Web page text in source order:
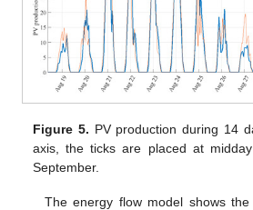
Figure 5. PV production during 14
axis, the ticks are placed at
September.
The energy flow model shows